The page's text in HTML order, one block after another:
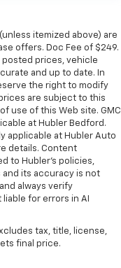
itemized above) are
offers. Doc Fee of $249.
posted prices, vehicle
and up to date. In
the right to modify
are subject to this
use of this Web site. GMC
at Hubler Bedford.
applicable at Hubler Auto
details. Content
to Hubler's policies,
and its accuracy is not
always verify
for errors in AI
tax, title, license,
final price.